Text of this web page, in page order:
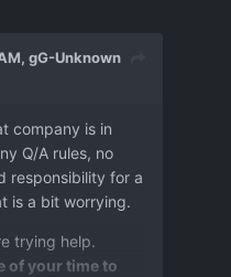
gG-Unknown
company is in
Q/A rules, no
responsibility for a
is a bit worrying.
trying help.
of your time to